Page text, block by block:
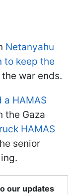
Netanyahu
to keep the
war ends.
a HAMAS
the Gaza
HAMAS
senior
our updates